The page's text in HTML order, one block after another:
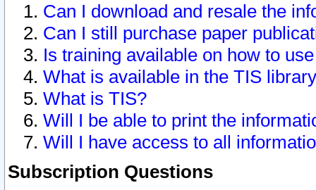
Can I download and resale the
Can I still purchase paper
Is training available on how to
What is available in the TIS
What is TIS?
Will I be able to print the
Will I have access to all
Subscription Questions